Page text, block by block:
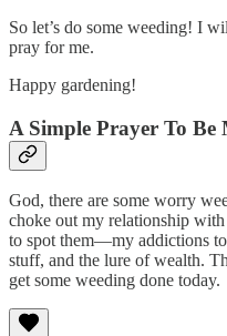
So let’s do some weeding! I
pray for me.
Happy gardening!
A Simple Prayer To Be
God, there are some worry
choke out my relationship
to spot them—my addictions
stuff, and the lure of wealth.
get some weeding done today.